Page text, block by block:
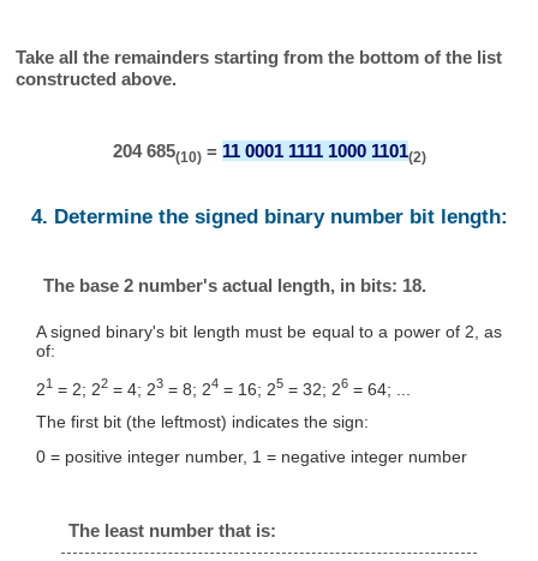
Take all the remainders starting from the bottom of the list
constructed above.
204 685(10)= 11 0001 1111 1000 1101(2)
4. Determine the signed binary number bit length:
The base 2 number's actual length, in bits: 18.
A signed binary's bit length must be equal to a power of 2, as
of:
21= 2; 22= 4; 23= 8; 24= 16; 25= 32; 26= 64; ...
The first bit (the leftmost) indicates the sign:
0 = positive integer number, 1 = negative integer number
The least number that is: